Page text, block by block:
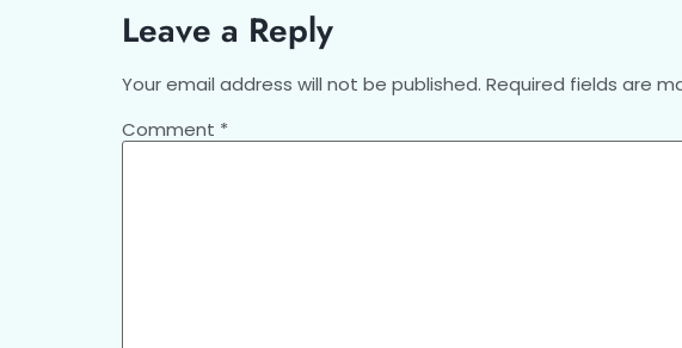
Leave a Reply
Your email address will not be published. Required fields are
Comment *